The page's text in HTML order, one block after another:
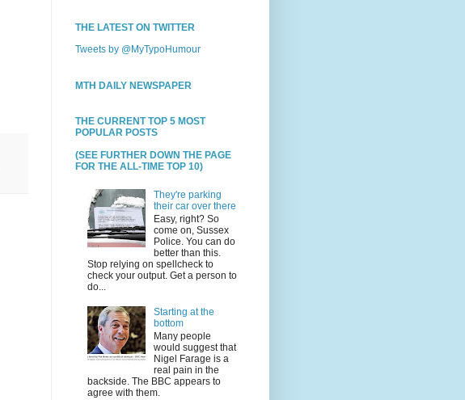
THE LATEST ON TWITTER
Tweets by @MyTypoHumour
MTH DAILY NEWSPAPER
THE CURRENT TOP 5 MOST
POPULAR POSTS
(SEE FURTHER DOWN THE PAGE
FOR THE ALL-TIME TOP 10)
They're parking
their car over there
Easy, right? So
come on, Sussex
Police. You can do
better than this.
Stop relying on spellcheck to
check your output. Get a person to
do...
Starting at the
bottom
Many people
would suggest that
Nigel Farage is a
real pain in the
backside. The BBC appears to
agree with them.